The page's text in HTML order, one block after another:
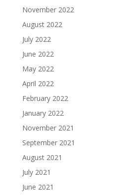
November 2022
August 2022
July 2022
June 2022
May 2022
April 2022
February 2022
January 2022
November 2021
September 2021
August 2021
July 2021
June 2021